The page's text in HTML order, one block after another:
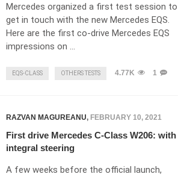
Mercedes organized a first test session to
get in touch with the new Mercedes EQS.
Here are the first co-drive Mercedes EQS
impressions on …
EQS-CLASS OTHERS TESTS 4.77K 1
RAZVAN MAGUREANU, FEBRUARY 10, 2021
First drive Mercedes C-Class W206: with
integral steering
A few weeks before the official launch,